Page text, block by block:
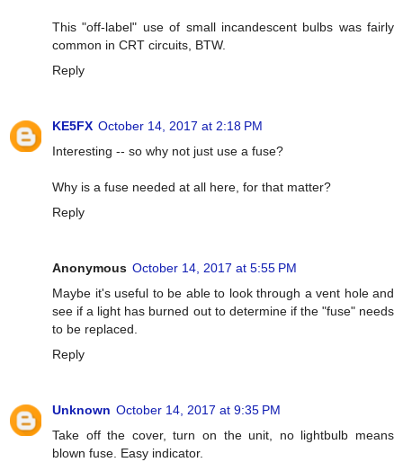
This "off-label" use of small incandescent bulbs was fairly
common in CRT circuits, BTW.
Reply
KE5FX October 14, 2017 at 2:18 PM
Interesting -- so why not just use a fuse?
Why is a fuse needed at all here, for that matter?
Reply
Anonymous October 14, 2017 at 5:55 PM
Maybe it's useful to be able to look through a vent hole and
see if a light has burned out to determine if the "fuse" needs
to be replaced.
Reply
Unknown October 14, 2017 at 9:35 PM
Take off the cover, turn on the unit, no lightbulb means
blown fuse. Easy indicator.